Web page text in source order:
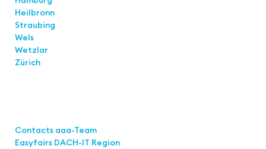
Heilbronn
Straubing
Wels
Wetzlar
Zürich
Contacts aaa-Team
Easyfairs DACH-IT Region